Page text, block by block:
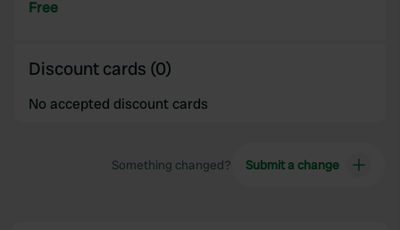
Free
Discount cards (0)
No accepted discount cards
Something changed? Submit a change